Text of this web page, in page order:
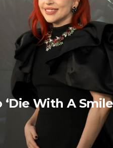
With A